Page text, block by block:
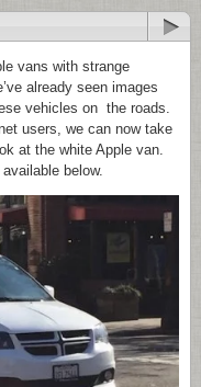
vans with strange
already seen images
vehicles on the roads.
users, we can now take
at the white Apple van.
below.